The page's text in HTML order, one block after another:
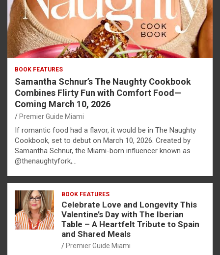
BOOK FEATURES
Samantha Schnur’s The Naughty Cookbook
Combines Flirty Fun with Comfort Food—
Coming March 10, 2026
Premier Guide Miami
If romantic food had a flavor, it would be in The Naughty
Cookbook, set to debut on March 10, 2026. Created by
Samantha Schnur, the Miami-born influencer known as
@thenaughtyfork,…
BOOK FEATURES
Celebrate Love and Longevity This
Valentine’s Day with The Iberian
Table – A Heartfelt Tribute to Spain
and Shared Meals
Premier Guide Miami